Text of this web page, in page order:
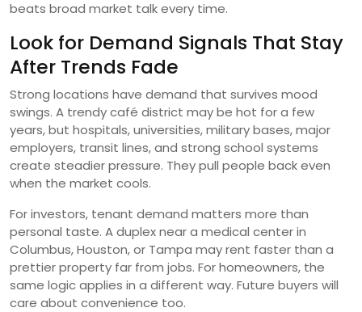
beats broad market talk every time.
Look for Demand Signals That Stay
After Trends Fade
Strong locations have demand that survives mood
swings. A trendy café district may be hot for a few
years, but hospitals, universities, military bases, major
employers, transit lines, and strong school systems
create steadier pressure. They pull people back even
when the market cools.
For investors, tenant demand matters more than
personal taste. A duplex near a medical center in
Columbus, Houston, or Tampa may rent faster than a
prettier property far from jobs. For homeowners, the
same logic applies in a different way. Future buyers will
care about convenience too.